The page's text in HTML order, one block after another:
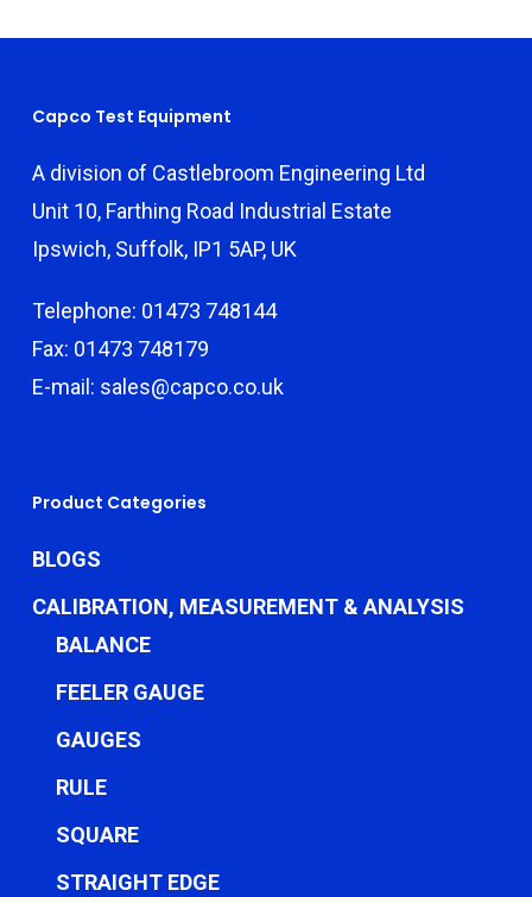
Capco Test Equipment
A division of Castlebroom Engineering Ltd
Unit 10, Farthing Road Industrial Estate
Ipswich, Suffolk, IP1 5AP, UK
Telephone: 01473 748144
Fax: 01473 748179
E-mail: sales@capco.co.uk
Product Categories
BLOGS
CALIBRATION, MEASUREMENT & ANALYSIS
BALANCE
FEELER GAUGE
GAUGES
RULE
SQUARE
STRAIGHT EDGE